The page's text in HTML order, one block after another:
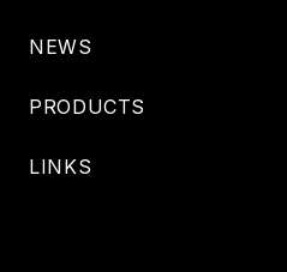
NEWS
PRODUCTS
LINKS